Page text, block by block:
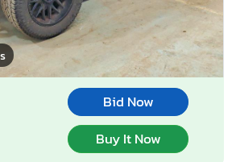
Bid Now
Buy It Now